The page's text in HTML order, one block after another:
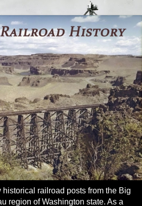
railroad posts from the Big
region of Washington state. As a